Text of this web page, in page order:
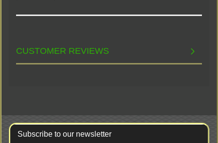
CUSTOMER REVIEWS
Subscribe to our newsletter